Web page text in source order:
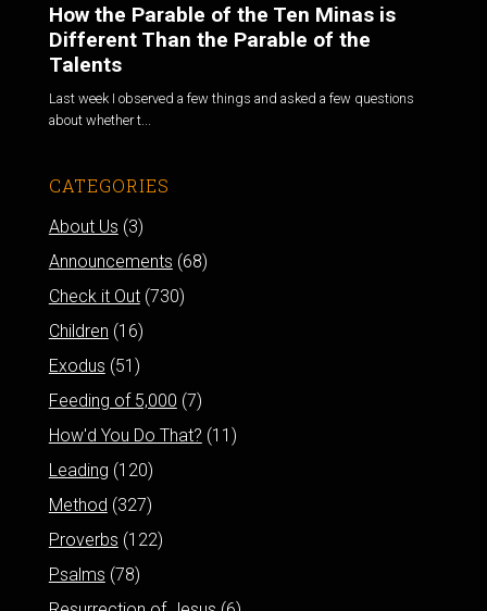
How the Parable of the Ten Minas is
Different Than the Parable of the
Talents
Last week I observed a few things and asked a few questions
about whether t...
CATEGORIES
About Us (3)
Announcements (68)
Check it Out(730)
Children (16)
Exodus (51)
Feeding of 5,000 (7)
How'd You Do That? (11)
Leading (120)
Method (327)
Proverbs (122)
Psalms (78)